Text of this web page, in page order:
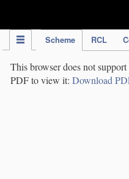
Scheme RCL
This browser does not
PDF to view it: Download